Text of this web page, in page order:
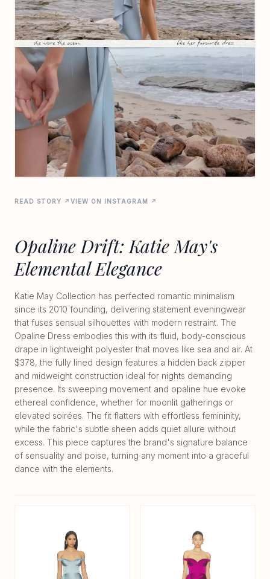
READ STORY ↗ VIEW ON INSTAGRAM ↗
Opaline Drift: Katie May's
Elemental Elegance
Katie May Collection has perfected romantic minimalism
since its 2010 founding, delivering statement eveningwear
that fuses sensual silhouettes with modern restraint. The
Opaline Dress embodies this with its fluid, body-conscious
drape in lightweight polyester that moves like sea and air. At
$378, the fully lined design features a hidden back zipper
and midweight construction ideal for nights demanding
presence. Its sweeping movement and opaline hue evoke
ethereal confidence, whether for moonlit gatherings or
elevated soirées. The fit flatters with effortless femininity,
while the fabric's subtle sheen adds quiet allure without
excess. This piece captures the brand's signature balance
of sensuality and poise, turning any moment into a graceful
dance with the elements.